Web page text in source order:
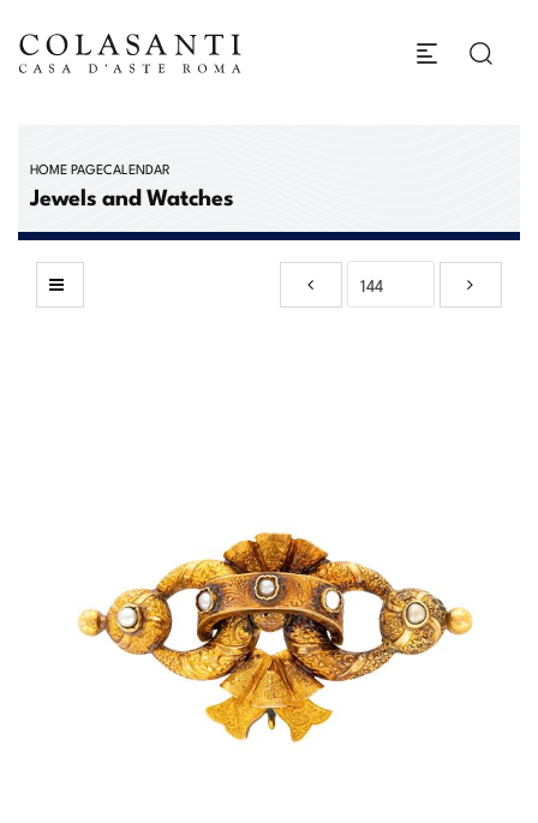
HOME PAGECALENDAR
Jewels and Watches